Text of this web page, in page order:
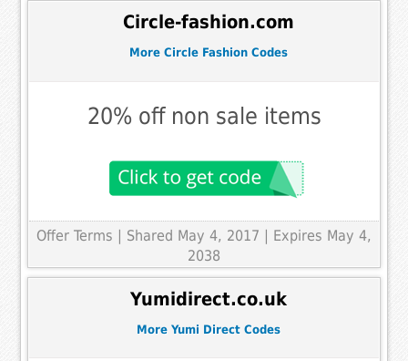
Circle-fashion.com
More Circle Fashion Codes
20% off non sale items
Offer Terms | Shared May 4, 2017 | Expires May 4,
2038
Yumidirect.co.uk
More Yumi Direct Codes